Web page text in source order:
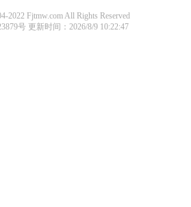
2022 Fjtmw.com All Rights Reserved
号 更新时间：2026/8/9 10:22:47